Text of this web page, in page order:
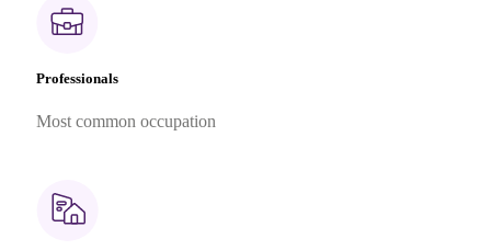
Professionals
Most common occupation